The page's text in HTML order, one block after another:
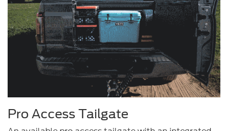
Pro Access Tailgate